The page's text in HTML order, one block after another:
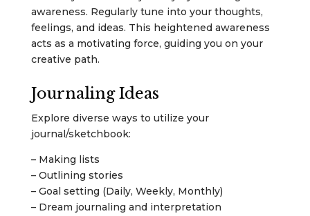
awareness. Regularly tune into your thoughts,
feelings, and ideas. This heightened awareness
acts as a motivating force, guiding you on your
creative path.
Journaling Ideas
Explore diverse ways to utilize your
journal/sketchbook:
– Making lists
– Outlining stories
– Goal setting (Daily, Weekly, Monthly)
– Dream journaling and interpretation